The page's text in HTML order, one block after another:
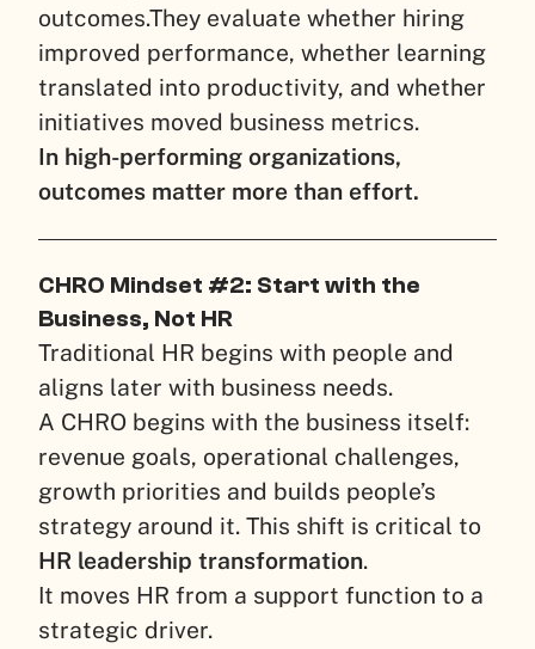
outcomes.They evaluate whether hiring
improved performance, whether learning
translated into productivity, and whether
initiatives moved business metrics.
In high-performing organizations,
outcomes matter more than effort.
CHRO Mindset #2: Start with the
Business, Not HR
Traditional HR begins with people and
aligns later with business needs.
A CHRO begins with the business itself:
revenue goals, operational challenges,
growth priorities and builds people’s
strategy around it. This shift is critical to
HR leadership transformation.
It moves HR from a support function to a
strategic driver.